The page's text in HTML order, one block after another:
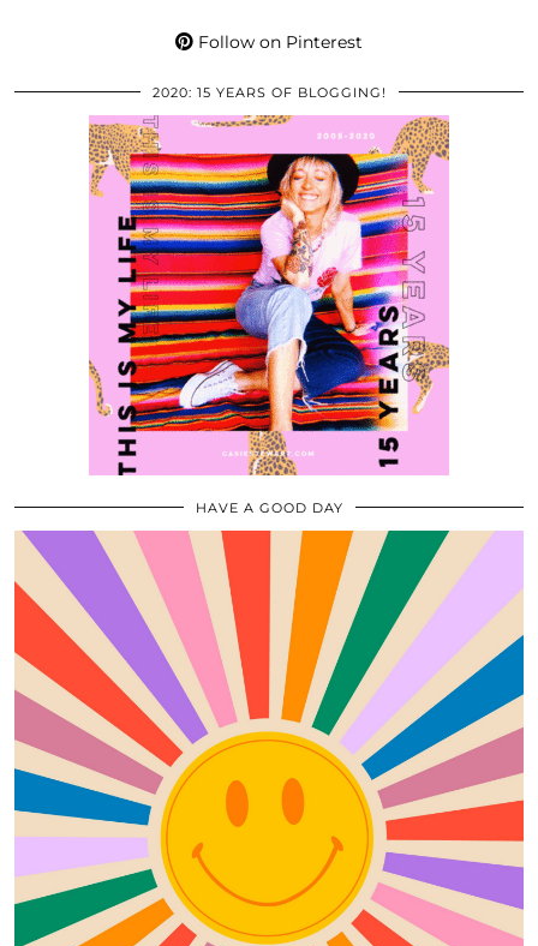
Follow on Pinterest
2020: 15 YEARS OF BLOGGING!
HAVE A GOOD DAY